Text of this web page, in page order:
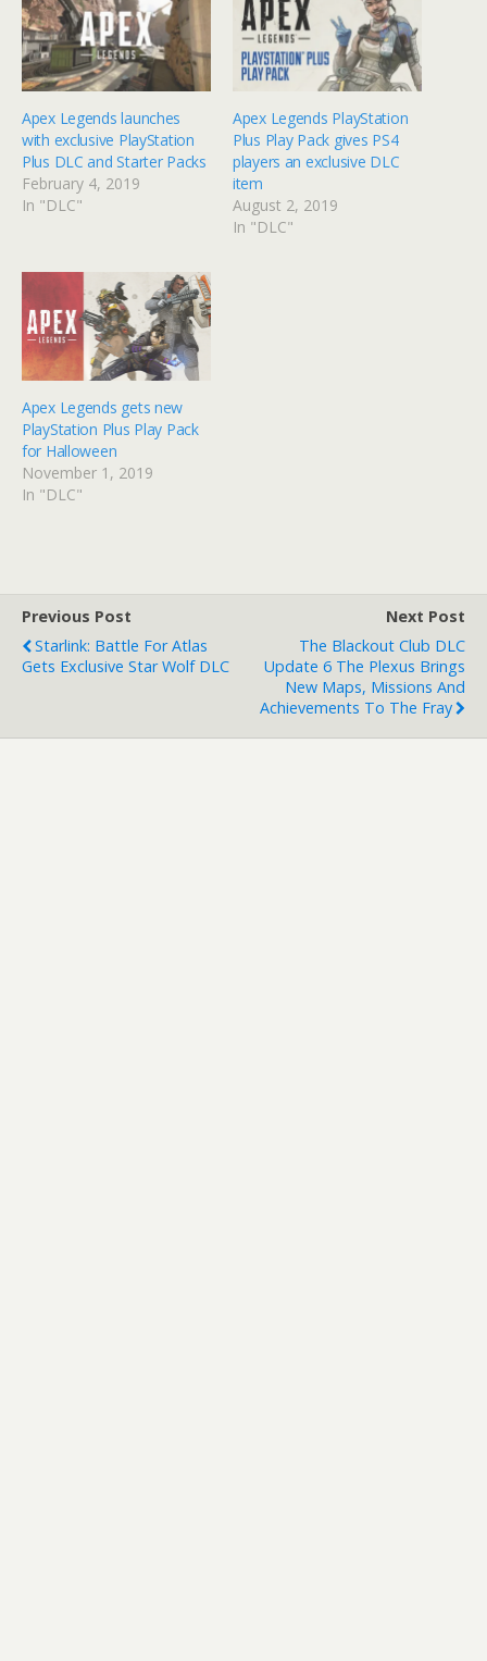
Apex Legends launches
with exclusive PlayStation
Plus DLC and Starter Packs
February 4, 2019
In "DLC"
Apex Legends PlayStation
Plus Play Pack gives PS4
players an exclusive DLC
item
August 2, 2019
In "DLC"
Apex Legends gets new
PlayStation Plus Play Pack
for Halloween
November 1, 2019
In "DLC"
Previous Post
Starlink: Battle For Atlas
Gets Exclusive Star Wolf DLC
Next Post
The Blackout Club DLC
Update 6 The Plexus Brings
New Maps, Missions And
Achievements To The Fray